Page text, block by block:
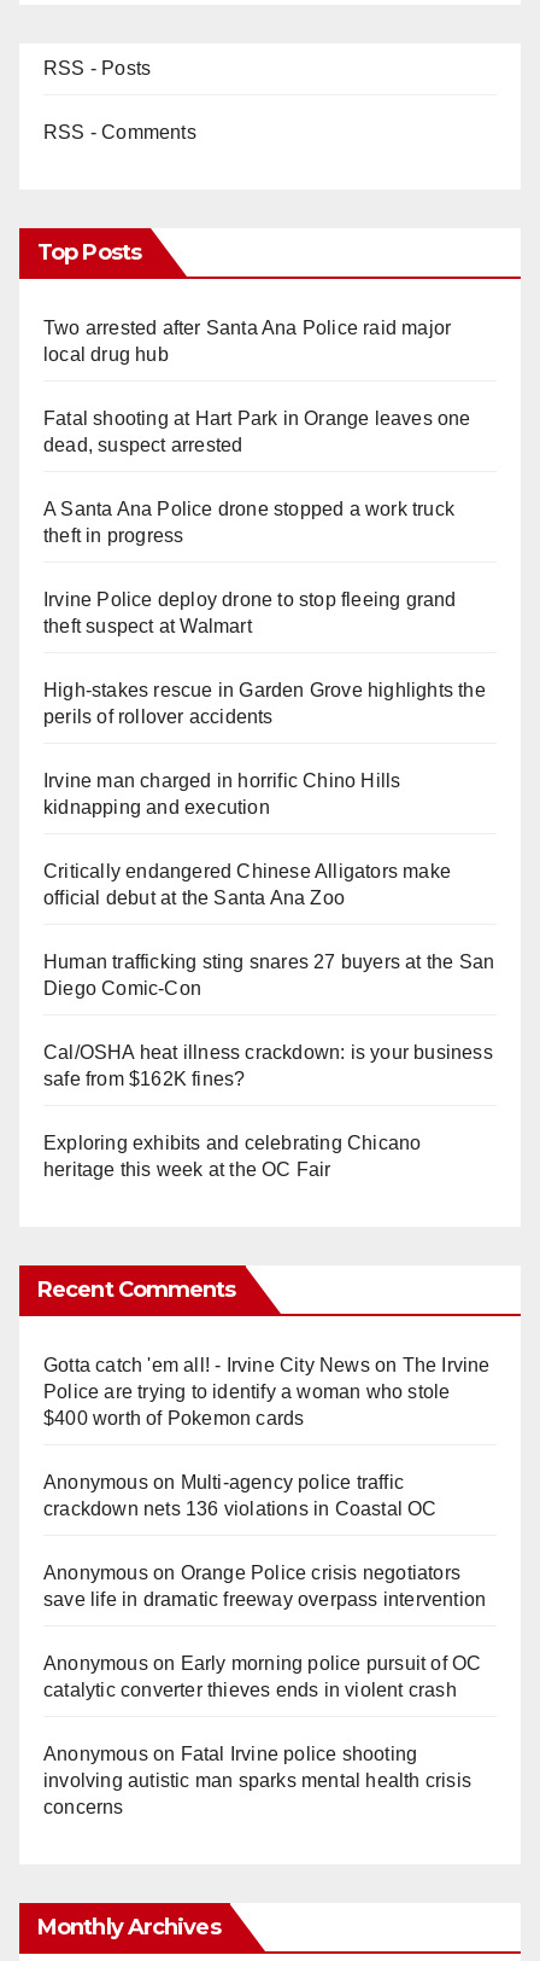
RSS - Posts
RSS - Comments
Top Posts
Two arrested after Santa Ana Police raid major
local drug hub
Fatal shooting at Hart Park in Orange leaves one
dead, suspect arrested
A Santa Ana Police drone stopped a work truck
theft in progress
Irvine Police deploy drone to stop fleeing grand
theft suspect at Walmart
High-stakes rescue in Garden Grove highlights the
perils of rollover accidents
Irvine man charged in horrific Chino Hills
kidnapping and execution
Critically endangered Chinese Alligators make
official debut at the Santa Ana Zoo
Human trafficking sting snares 27 buyers at the San
Diego Comic-Con
Cal/OSHA heat illness crackdown: is your business
safe from $162K fines?
Exploring exhibits and celebrating Chicano
heritage this week at the OC Fair
Recent Comments
Gotta catch 'em all! - Irvine City Newson The Irvine
Police are trying to identify a woman who stole
$400 worth of Pokemon cards
Anonymouson Multi‑agency police traffic
crackdown nets 136 violations in Coastal OC
Anonymouson Orange Police crisis negotiators
save life in dramatic freeway overpass intervention
Anonymouson Early morning police pursuit of OC
catalytic converter thieves ends in violent crash
Anonymouson Fatal Irvine police shooting
involving autistic man sparks mental health crisis
concerns
Monthly Archives